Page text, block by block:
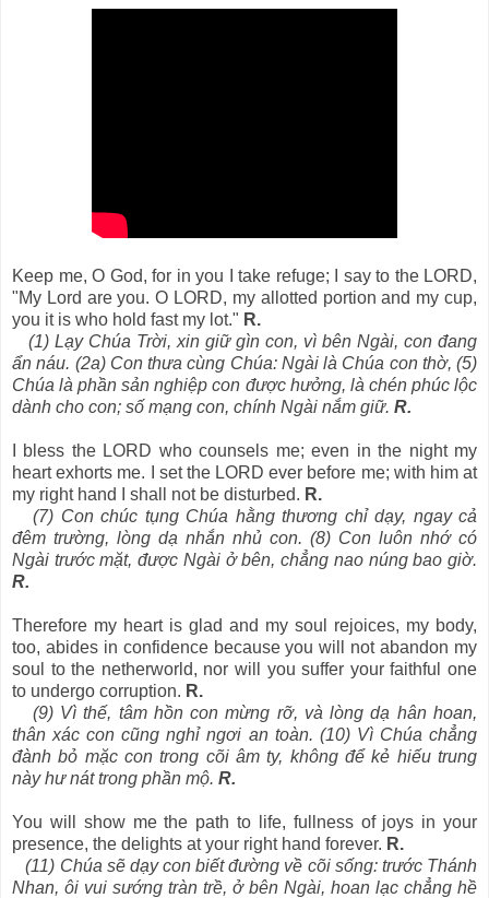
Keep me, O God, for in you I take refuge; I say to the LORD,
"My Lord are you. O LORD, my allotted portion and my cup,
you it is who hold fast my lot." R.
(1) Lạy Chúa Trời, xin giữ gìn con, vì bên Ngài, con đang
ẩn náu. (2a) Con thưa cùng Chúa: Ngài là Chúa con thờ, (5)
Chúa là phần sản nghiệp con được hưởng, là chén phúc lộc
dành cho con; số mạng con, chính Ngài nắm giữ. R.
I bless the LORD who counsels me; even in the night my
heart exhorts me. I set the LORD ever before me; with him at
my right hand I shall not be disturbed. R.
(7) Con chúc tụng Chúa hằng thương chỉ dạy, ngay cả
đêm trường, lòng dạ nhắn nhủ con. (8) Con luôn nhớ có
Ngài trước mặt, được Ngài ở bên, chẳng nao núng bao giờ.
R.
Therefore my heart is glad and my soul rejoices, my body,
too, abides in confidence because you will not abandon my
soul to the netherworld, nor will you suffer your faithful one
to undergo corruption. R.
(9) Vì thế, tâm hồn con mừng rỡ, và lòng dạ hân hoan,
thân xác con cũng nghỉ ngơi an toàn. (10) Vì Chúa chẳng
đành bỏ mặc con trong cõi âm ty, không để kẻ hiếu trung
này hư nát trong phần mộ. R.
You will show me the path to life, fullness of joys in your
presence, the delights at your right hand forever. R.
(11) Chúa sẽ dạy con biết đường về cõi sống: trước Thánh
Nhan, ôi vui sướng tràn trề, ở bên Ngài, hoan lạc chẳng hề